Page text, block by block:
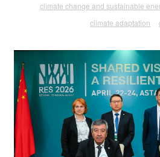
climate change and sustainable
climate adaptation